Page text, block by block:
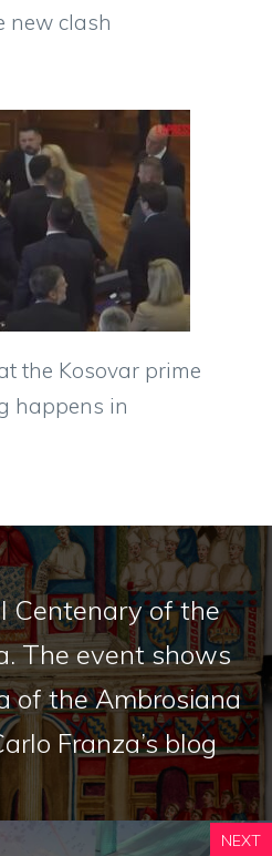
new clash
the Kosovar prime
happens in
Centenary of the
The event shows
of the Ambrosiana
Franza’s blog
NEXT